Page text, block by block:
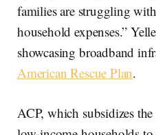
families are struggling
household expenses.”
showcasing broadband
American Rescue Plan.
ACP, which subsidizes